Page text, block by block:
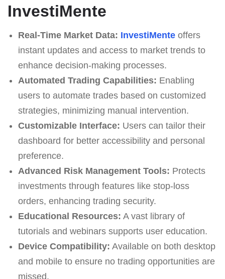
InvestiMente
Real-Time Market Data: InvestiMenteoffers
instant updates and access to market trends to
enhance decision-making processes.
Automated Trading Capabilities: Enabling
users to automate trades based on customized
strategies, minimizing manual intervention.
Customizable Interface: Users can tailor their
dashboard for better accessibility and personal
preference.
Advanced Risk Management Tools: Protects
investments through features like stop-loss
orders, enhancing trading security.
Educational Resources: A vast library of
tutorials and webinars supports user education.
Device Compatibility: Available on both desktop
and mobile to ensure no trading opportunities are
missed.